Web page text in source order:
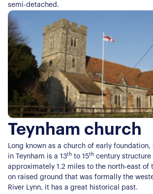
semi-detached.
Teynham church
Long known as a church of early foundation,
in Teynham is a 13th to 15th century structure
approximately 1.2 miles to the north-east of
on raised ground that was formally the
River Lynn, it has a great historical past.